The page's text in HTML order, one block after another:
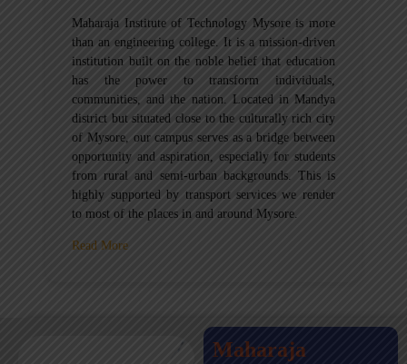
Maharaja Institute of Technology Mysore is more
than an engineering college. It is a mission-driven
institution built on the noble belief that education
has the power to transform individuals,
communities, and the nation. Located in Mandya
district but situated close to the culturally rich city
of Mysore, our campus serves as a bridge between
opportunity and aspiration, especially for students
from rural and semi-urban backgrounds. This is
highly supported by transport services we render
to most of the places in and around Mysore.
Read More
Maharaja